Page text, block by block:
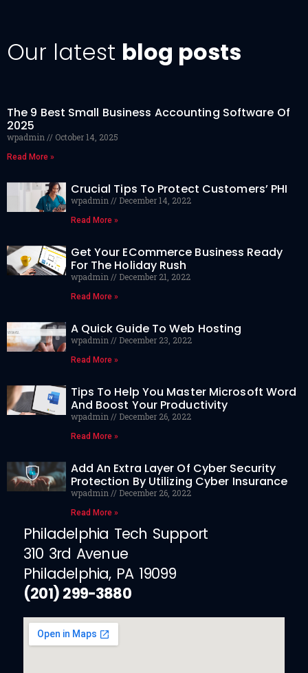
Our latest blog posts
The 9 Best Small Business Accounting Software Of
2025
wpadmin October 14, 2025
Read More »
Crucial Tips To Protect Customers’ PHI
wpadmin December 14, 2022
Read More »
Get Your ECommerce Business Ready
For The Holiday Rush
wpadmin December 21, 2022
Read More »
A Quick Guide To Web Hosting
wpadmin December 23, 2022
Read More »
Tips To Help You Master Microsoft Word
And Boost Your Productivity
wpadmin December 26, 2022
Read More »
Add An Extra Layer Of Cyber Security
Protection By Utilizing Cyber Insurance
wpadmin December 26, 2022
Read More »
Philadelphia Tech Support
310 3rd Avenue
Philadelphia, PA 19099
(201) 299-3880